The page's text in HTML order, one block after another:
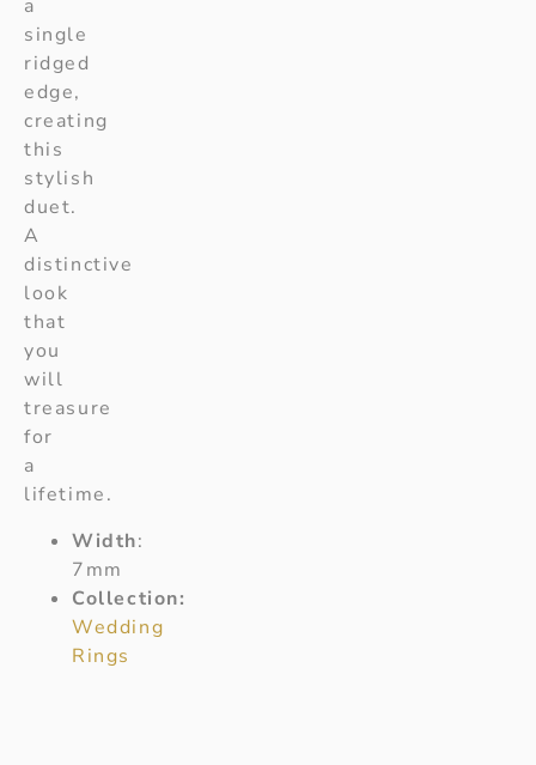
a
single
ridged
edge,
creating
this
stylish
duet.
A
distinctive
look
that
you
will
treasure
for
a
lifetime.
Width:
7mm
Collection:
Wedding
Rings